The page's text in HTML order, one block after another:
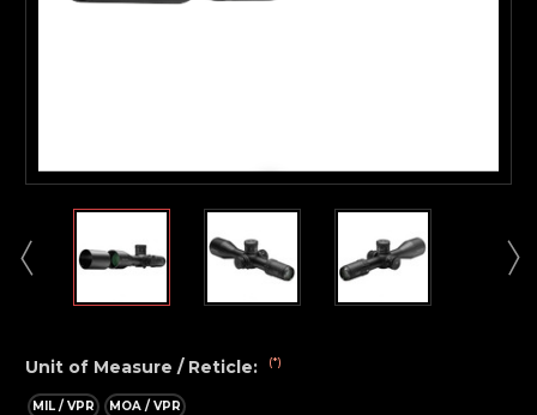
Unit of Measure / Reticle: (*)
MIL / VPR MOA / VPR